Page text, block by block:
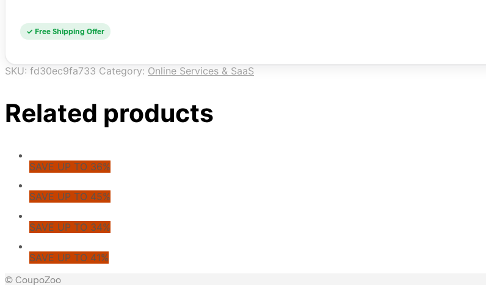
✓ Free Shipping Offer
SKU: fd30ec9fa733 Category: Online Services & SaaS
Related products
SAVE UP TO 36%
SAVE UP TO 45%
SAVE UP TO 34%
SAVE UP TO 41%
© CoupoZoo